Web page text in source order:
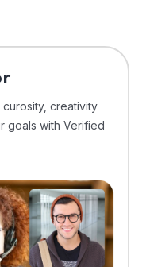
curosity, creativity
goals with Verified